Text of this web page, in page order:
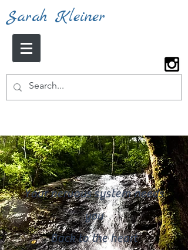
Sarah Kleiner
Your nervous system needs
you
Back to the heart